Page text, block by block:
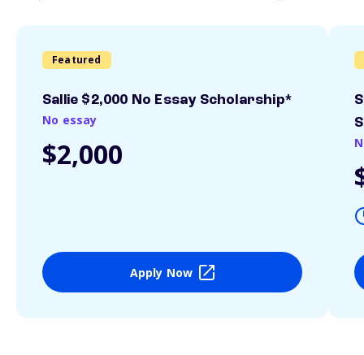
Featured
Sallie $2,000 No Essay Scholarship*
No essay
$2,000
Apply Now